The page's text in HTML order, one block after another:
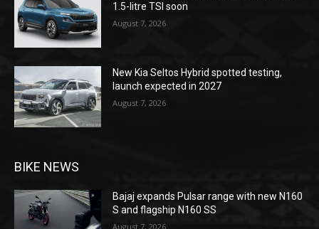
1.5-litre TSI soon
August 7, 2026
New Kia Seltos Hybrid spotted testing,
launch expected in 2027
August 7, 2026
BIKE NEWS
Bajaj expands Pulsar range with new N160
S and flagship N160 SS
August 7, 2026